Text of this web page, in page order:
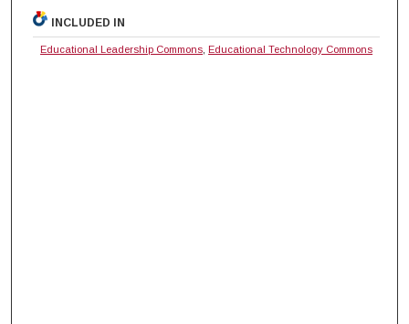
INCLUDED IN
Educational Leadership Commons Educational Technology Commons